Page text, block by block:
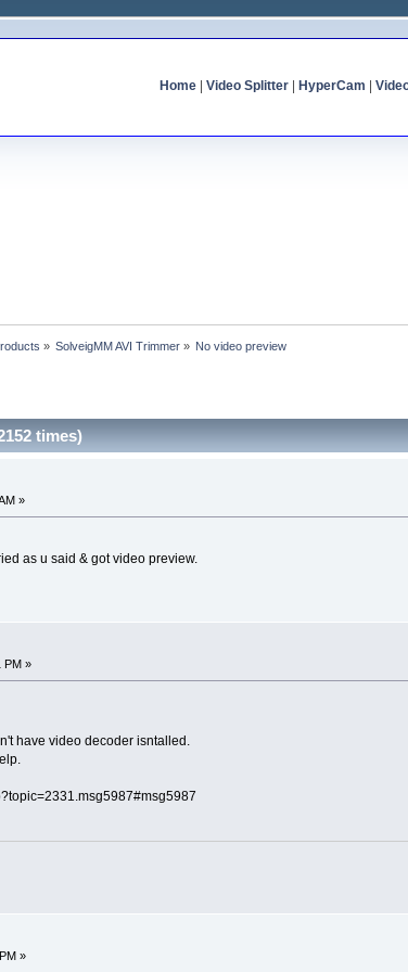
Home| Video Splitter| HyperCam
» SolveigMM AVI Trimmer » No video preview
times)
»
said & got video preview.
PM »
have video decoder isntalled.
»